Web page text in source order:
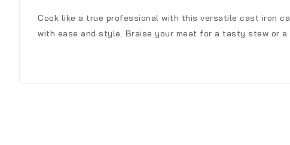
Cook like a true professional with this versatile cast iron
with ease and style. Braise your meat for a tasty stew or